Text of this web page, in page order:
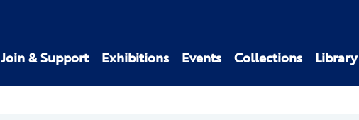
Join & Support Exhibitions Events Collections Library